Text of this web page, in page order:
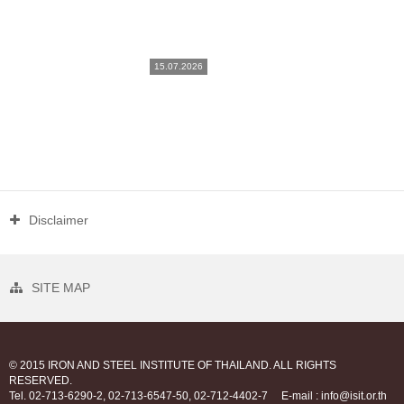
15.07.2026
Disclaimer
SITE MAP
© 2015 IRON AND STEEL INSTITUTE OF THAILAND. ALL RIGHTS
RESERVED.
Tel. 02-713-6290-2, 02-713-6547-50, 02-712-4402-7
E-mail : info@isit.or.th